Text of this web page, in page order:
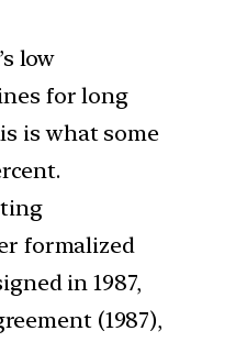
low
for long
is what some
formalized
in 1987,
(1987),